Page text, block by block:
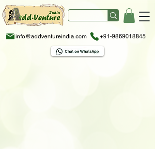
info@addventureindia.com +91-9869018845